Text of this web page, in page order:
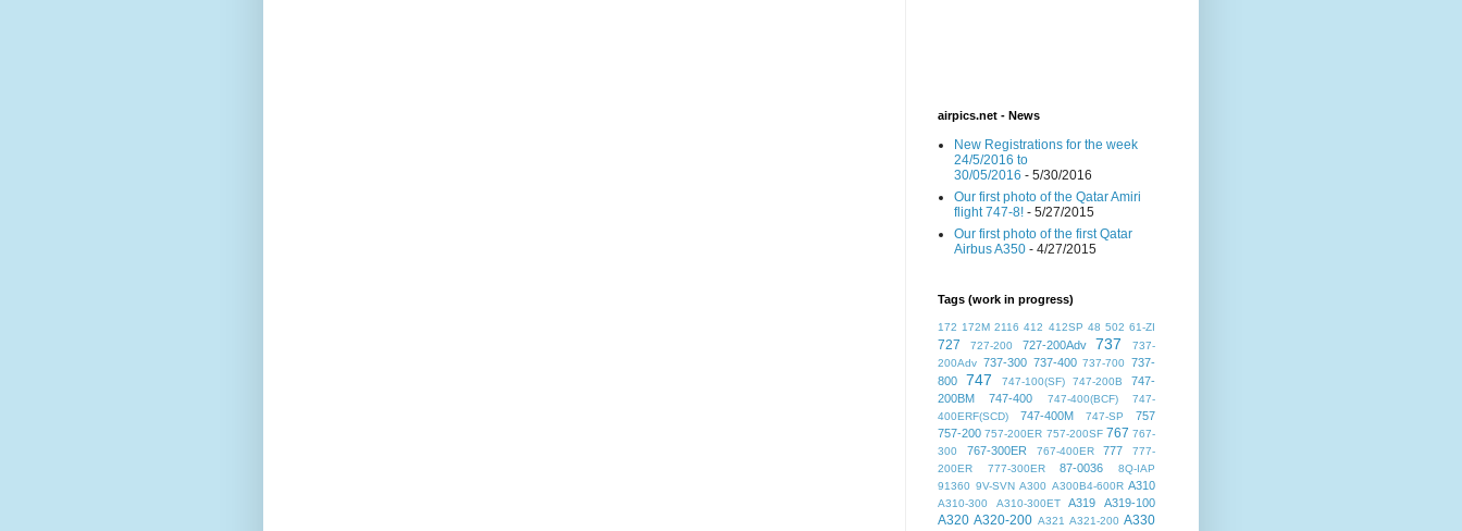
airpics.net - News
New Registrations for the week
24/5/2016 to
30/05/2016 - 5/30/2016
Our first photo of the Qatar Amiri
flight 747-8! - 5/27/2015
Our first photo of the first Qatar
Airbus A350 - 4/27/2015
Tags (work in progress)
172 172M 2116 412 412SP 48 502 61-ZI
727 727-200 727-200Adv 737
737-
200Adv 737-300 737-400 737-700 737-
800
747 747-100(SF) 747-200B
747-
200BM
747-400 747-400(BCF)
747-
400ERF(SCD)
747-400M 747-SP
757
757-200 757-200ER 757-200SF 767 767-
300
767-300ER 767-400ER 777
777-
200ER
777-300ER 87-0036
8Q-IAP
91360 9V-SVN A300 A300B4-600R A310
A310-300 A310-300ET A319 A319-100
A320 A320-200 A321 A321-200 A330